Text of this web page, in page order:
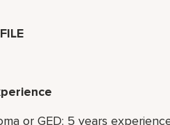
or GED; 5 years